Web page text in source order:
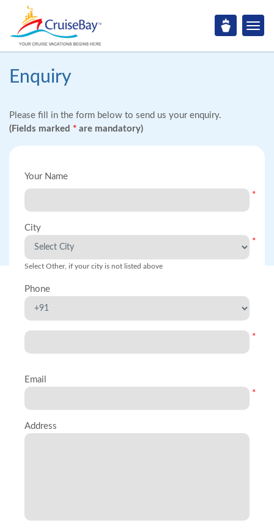
Enquiry
Please fill in the form below to send us your enquiry.
(Fields marked * are mandatory)
Your Name
*
City
*
Select Other, if your city is not listed above
Phone
*
Email
*
Address